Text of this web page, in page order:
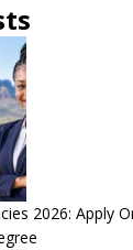
2026: Apply